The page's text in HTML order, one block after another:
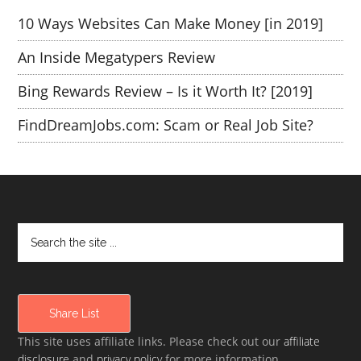
10 Ways Websites Can Make Money [in 2019]
An Inside Megatypers Review
Bing Rewards Review – Is it Worth It? [2019]
FindDreamJobs.com: Scam or Real Job Site?
Share List
This site uses affiliate links. Please check out ouraffiliate